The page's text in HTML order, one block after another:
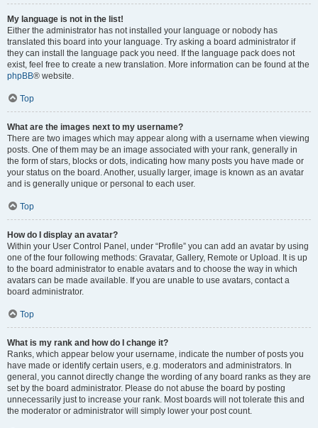
My language is not in the list!
Either the administrator has not installed your language or nobody has
translated this board into your language. Try asking a board administrator if
they can install the language pack you need. If the language pack does not
exist, feel free to create a new translation. More information can be found at the
phpBB® website.
Top
What are the images next to my username?
There are two images which may appear along with a username when viewing
posts. One of them may be an image associated with your rank, generally in
the form of stars, blocks or dots, indicating how many posts you have made or
your status on the board. Another, usually larger, image is known as an avatar
and is generally unique or personal to each user.
Top
How do I display an avatar?
Within your User Control Panel, under “Profile” you can add an avatar by using
one of the four following methods: Gravatar, Gallery, Remote or Upload. It is up
to the board administrator to enable avatars and to choose the way in which
avatars can be made available. If you are unable to use avatars, contact a
board administrator.
Top
What is my rank and how do I change it?
Ranks, which appear below your username, indicate the number of posts you
have made or identify certain users, e.g. moderators and administrators. In
general, you cannot directly change the wording of any board ranks as they are
set by the board administrator. Please do not abuse the board by posting
unnecessarily just to increase your rank. Most boards will not tolerate this and
the moderator or administrator will simply lower your post count.